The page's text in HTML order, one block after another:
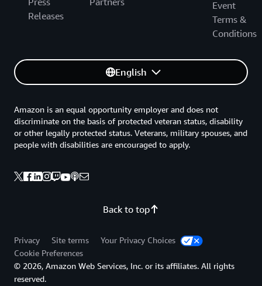
Releases
Event
Terms &
Conditions
English
Back to top
Amazon is an equal opportunity employer and does not
discriminate on the basis of protected veteran status, disability
or other legally protected status. Veterans, military spouses, and
people with disabilities are encouraged to apply.
Privacy Site terms
Your Privacy Choices
Cookie Preferences
© 2026, Amazon Web Services, Inc. or its affiliates. All rights
reserved.